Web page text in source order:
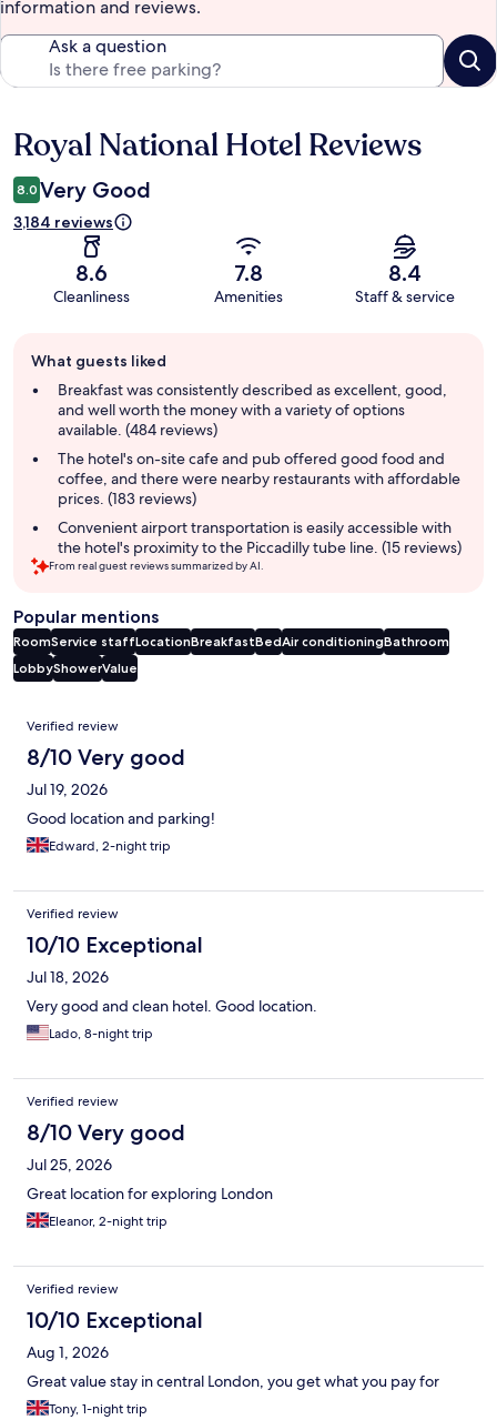
information and reviews.
Ask a question
Reviews
Royal National Hotel Reviews
8.0 Very Good
3,184 reviews
8.6
Cleanliness
7.8
Amenities
8.4
Staff & service
review
summary
What guests liked
Breakfast was consistently described as excellent, good,
and well worth the money with a variety of options
available. (484 reviews)
The hotel's on-site cafe and pub offered good food and
coffee, and there were nearby restaurants with affordable
prices. (183 reviews)
Convenient airport transportation is easily accessible with
the hotel's proximity to the Piccadilly tube line. (15 reviews)
From real guest reviews summarized by AI.
Popular mentions
RoomService staffLocationBreakfastBedAir conditioningBathroom
LobbyShowerValue
Reviews
Verified review
8/10 Very good
Jul 19, 2026
Good location and parking!
Edward, 2-night trip
Verified review
10/10 Exceptional
Jul 18, 2026
Very good and clean hotel. Good location.
Lado, 8-night trip
Verified review
8/10 Very good
Jul 25, 2026
Great location for exploring London
Eleanor, 2-night trip
Verified review
10/10 Exceptional
Aug 1, 2026
Great value stay in central London, you get what you pay for
Tony, 1-night trip